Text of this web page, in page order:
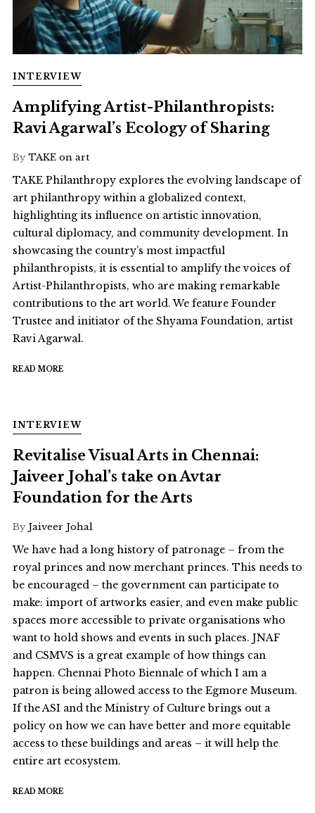
INTERVIEW
Amplifying Artist-Philanthropists:
Ravi Agarwal’s Ecology of Sharing
By TAKE on art
TAKE Philanthropy explores the evolving landscape of
art philanthropy within a globalized context,
highlighting its influence on artistic innovation,
cultural diplomacy, and community development. In
showcasing the country’s most impactful
philanthropists, it is essential to amplify the voices of
Artist-Philanthropists, who are making remarkable
contributions to the art world. We feature Founder
Trustee and initiator of the Shyama Foundation, artist
Ravi Agarwal.
READ MORE
INTERVIEW
Revitalise Visual Arts in Chennai:
Jaiveer Johal’s take on Avtar
Foundation for the Arts
By Jaiveer Johal
We have had a long history of patronage – from the
royal princes and now merchant princes. This needs to
be encouraged – the government can participate to
make: import of artworks easier, and even make public
spaces more accessible to private organisations who
want to hold shows and events in such places. JNAF
and CSMVS is a great example of how things can
happen. Chennai Photo Biennale of which I am a
patron is being allowed access to the Egmore Museum.
If the ASI and the Ministry of Culture brings out a
policy on how we can have better and more equitable
access to these buildings and areas – it will help the
entire art ecosystem.
READ MORE